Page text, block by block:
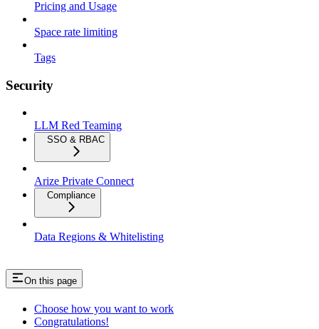
Pricing and Usage
Space rate limiting
Tags
Security
LLM Red Teaming
SSO & RBAC
Arize Private Connect
Compliance
Data Regions & Whitelisting
On this page
Choose how you want to work
Congratulations!